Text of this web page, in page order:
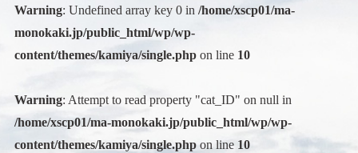
Warning: Undefined array key 0 in /home/xscp01/ma-
monokaki.jp/public_html/wp/wp-
content/themes/kamiya/single.phpon line 10
Warning: Attempt to read property "cat_ID" on null in
/home/xscp01/ma-monokaki.jp/public_html/wp/wp-
content/themes/kamiya/single.phpon line 10